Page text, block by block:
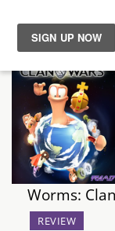
News
Reviews
Guides
Features
Worms:
REVIEW